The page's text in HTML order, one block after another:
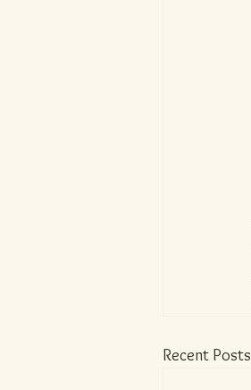
Recent Posts